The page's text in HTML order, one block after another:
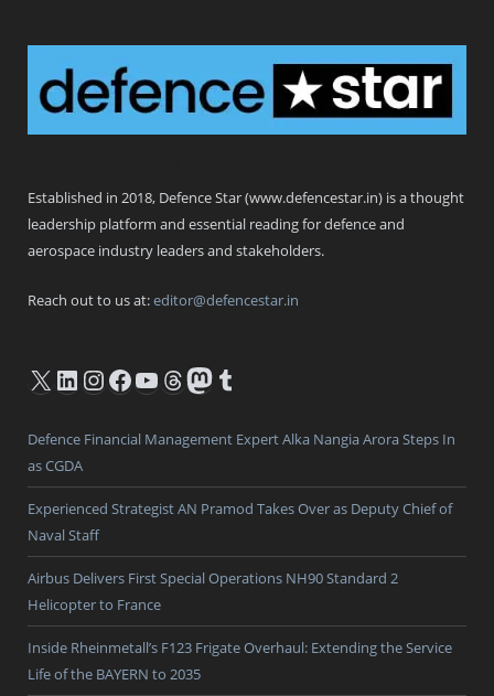
Established in 2018, Defence Star (www.defencestar.in) is a thought
leadership platform and essential reading for defence and
aerospace industry leaders and stakeholders.
Reach out to us at:editor@defencestar.in
X LinkedIn
Instagram
Facebook
YouTube
Threads
Mastodon
Tumblr
Defence Financial Management Expert Alka Nangia Arora Steps In
as CGDA
Experienced Strategist AN Pramod Takes Over as Deputy Chief of
Naval Staff
Airbus Delivers First Special Operations NH90 Standard 2
Helicopter to France
Inside Rheinmetall’s F123 Frigate Overhaul: Extending the Service
Life of the BAYERN to 2035